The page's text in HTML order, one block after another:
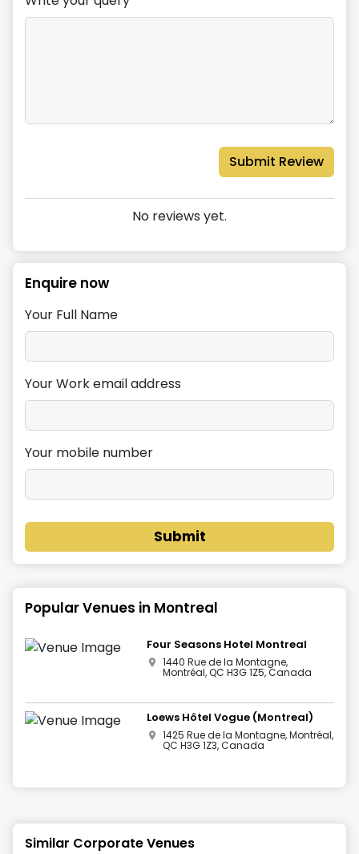
Submit Review
No reviews yet.
Enquire now
Your Full Name
Your Work email address
Your mobile number
Submit
Popular Venues in Montreal
Four Seasons Hotel Montreal
1440 Rue de la Montagne,
Montréal, QC H3G 1Z5, Canada
Loews Hôtel Vogue (Montreal)
1425 Rue de la Montagne, Montréal,
QC H3G 1Z3, Canada
Similar Corporate Venues